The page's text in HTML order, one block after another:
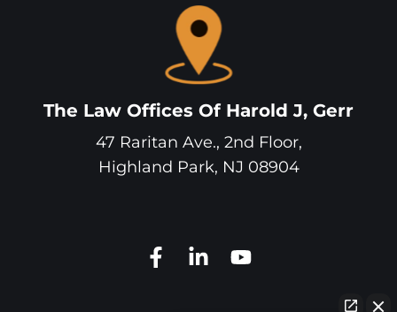
The Law Offices Of Harold J, Gerr
47 Raritan Ave., 2nd Floor,
Highland Park, NJ 08904